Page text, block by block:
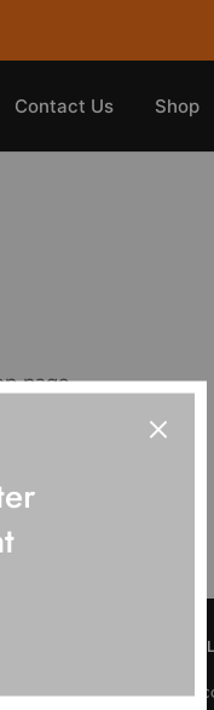
Contact Us Shop
page.
QUICK
My